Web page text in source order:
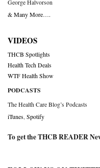
George Halvorson
& Many More….
VIDEOS
THCB Spotlights
Health Tech Deals
WTF Health Show
PODCASTS
The Health Care Blog’s Podcasts
iTunes Spotify
To get the THCB READER